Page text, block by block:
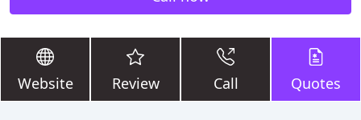
Website Review Call Quotes